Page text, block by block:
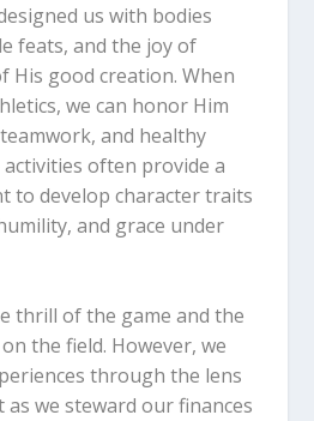
us with bodies
feats, and the joy of
His good creation. When
we can honor Him
and healthy
often provide a
to develop character traits
and grace under
thrill of the game and the
the field. However, we
through the lens
as we steward our finances